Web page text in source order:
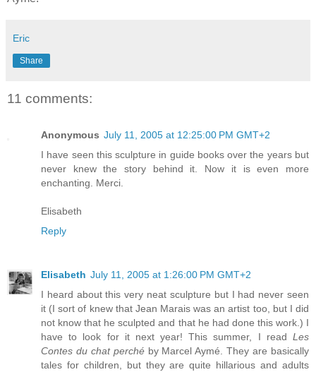
Eric
Share
11 comments:
Anonymous July 11, 2005 at 12:25:00 PM GMT+2
I have seen this sculpture in guide books over the years but
never knew the story behind it. Now it is even more
enchanting. Merci.
Elisabeth
Reply
Elisabeth July 11, 2005 at 1:26:00 PM GMT+2
I heard about this very neat sculpture but I had never seen
it (I sort of knew that Jean Marais was an artist too, but I did
not know that he sculpted and that he had done this work.) I
have to look for it next year! This summer, I read Les
Contes du chat perchéby Marcel Aymé. They are basically
tales for children, but they are quite hillarious and adults